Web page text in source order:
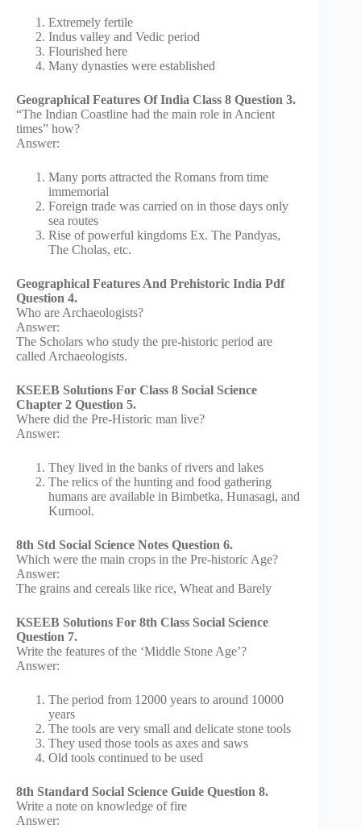
Extremely fertile
Indus valley and Vedic period
Flourished here
Many dynasties were established
Geographical Features Of India Class 8 Question 3.
“The Indian Coastline had the main role in Ancient
times” how?
Answer:
Many ports attracted the Romans from time
immemorial
Foreign trade was carried on in those days only
sea routes
Rise of powerful kingdoms Ex. The Pandyas,
The Cholas, etc.
Geographical Features And Prehistoric India Pdf
Question 4.
Who are Archaeologists?
Answer:
The Scholars who study the pre-historic period are
called Archaeologists.
KSEEB Solutions For Class 8 Social Science
Chapter 2 Question 5.
Where did the Pre-Historic man live?
Answer:
They lived in the banks of rivers and lakes
The relics of the hunting and food gathering
humans are available in Bimbetka, Hunasagi, and
Kurnool.
8th Std Social Science Notes Question 6.
Which were the main crops in the Pre-historic Age?
Answer:
The grains and cereals like rice, Wheat and Barely
KSEEB Solutions For 8th Class Social Science
Question 7.
Write the features of the ‘Middle Stone Age’?
Answer:
The period from 12000 years to around 10000
years
The tools are very small and delicate stone tools
They used those tools as axes and saws
Old tools continued to be used
8th Standard Social Science Guide Question 8.
Write a note on knowledge of fire
Answer: